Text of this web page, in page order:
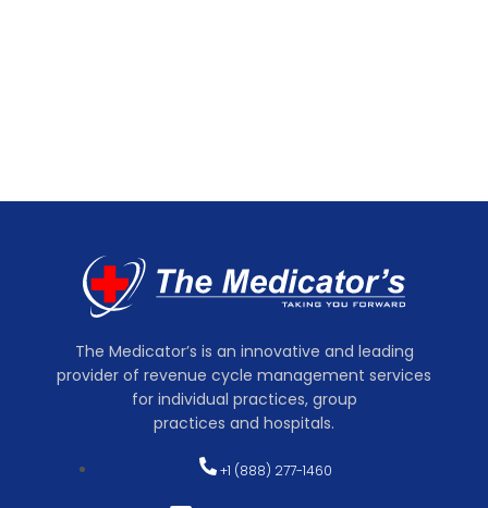
The Medicator’s is an innovative and leading
provider of revenue cycle management services
for individual practices, group
practices and hospitals.
+1 (888) 277-1460